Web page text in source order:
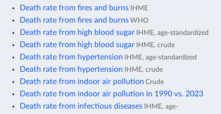
Death rate from fires and burns IHME
Death rate from fires and burns WHO
Death rate from high blood sugar IHME, age-standardized
Death rate from high blood sugar IHME, crude
Death rate from hypertension IHME, age-standardized
Death rate from hypertension IHME, crude
Death rate from indoor air pollution Crude
Death rate from indoor air pollution in 1990 vs. 2023
Death rate from infectious diseases IHME, age-